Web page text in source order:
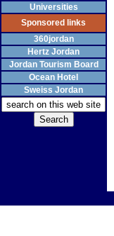
Universities
Sponsored links
360jordan
Hertz Jordan
Jordan Tourism Board
Ocean Hotel
Sweiss Jordan